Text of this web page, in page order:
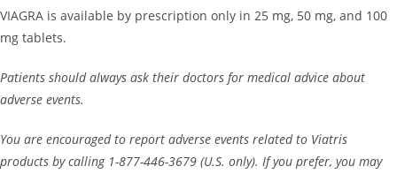
VIAGRA is available by prescription only in 25 mg, 50 mg, and 100
mg tablets.
Patients should always ask their doctors for medical advice about
adverse events.
You are encouraged to report adverse events related to Viatris
products by calling 1-877-446-3679 (U.S. only). If you prefer, you may